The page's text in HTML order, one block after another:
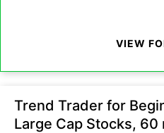
VIEW
Trend Trader for
Large Cap Stocks, 60